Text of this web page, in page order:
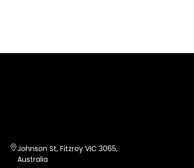
Johnson St, Fitzroy VIC 3065,
Australia